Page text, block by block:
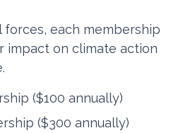
forces, each membership
impact on climate action
($100 annually)
($300 annually)